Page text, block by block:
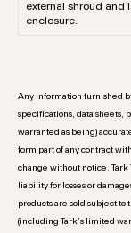
external shroud and
enclosure.
Any information furnished
specifications, data sheets,
warranted as being)
form part of any contract
change without notice. Tark
liability for losses or
products are sold subject to
(including Tark’s limited